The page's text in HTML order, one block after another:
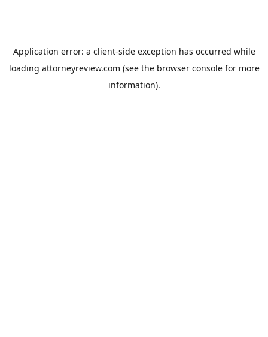
Application error: a client-side exception has occurred while
loading attorneyreview.com (see the browser consolefor more
information).